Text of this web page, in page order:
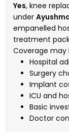
Yes, knee
under
empanelled
treatment
Coverage may
Hospital
Surgery
Implant
ICU and
Basic
Doctor